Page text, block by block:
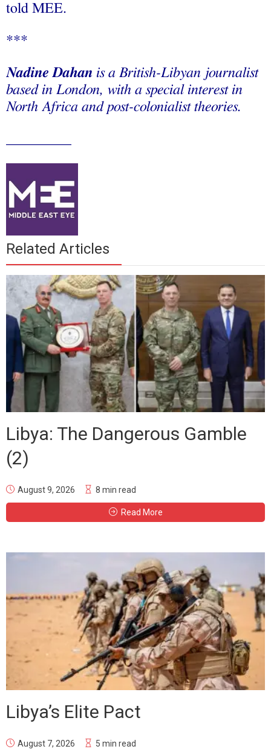
told MEE.
***
Nadine Dahan is a British-Libyan journalist
based in London, with a special interest in
North Africa and post-colonialist theories.
Related Articles
Libya: The Dangerous Gamble
(2)
August 9, 2026 8 min read
Read More
Libya’s Elite Pact
August 7, 2026 5 min read